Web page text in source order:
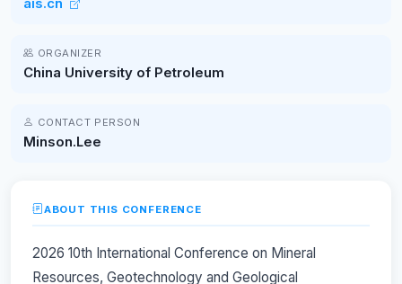
ais.cn
ORGANIZER
China University of Petroleum
CONTACT PERSON
Minson.Lee
ABOUT THIS CONFERENCE
2026 10th International Conference on Mineral
Resources, Geotechnology and Geological